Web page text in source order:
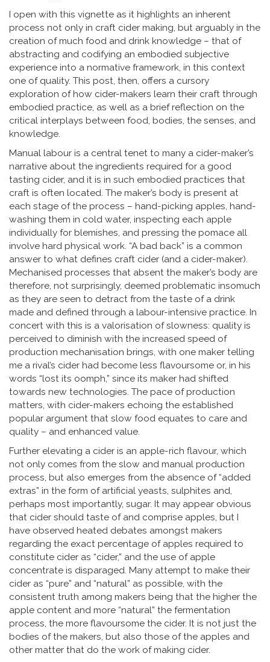
I open with this vignette as it highlights an inherent
process not only in craft cider making, but arguably in the
creation of much food and drink knowledge – that of
abstracting and codifying an embodied subjective
experience into a normative framework, in this context
one of quality. This post, then, offers a cursory
exploration of how cider-makers learn their craft through
embodied practice, as well as a brief reflection on the
critical interplays between food, bodies, the senses, and
knowledge.
Manual labour is a central tenet to many a cider-maker’s
narrative about the ingredients required for a good
tasting cider, and it is in such embodied practices that
craft is often located. The maker’s body is present at
each stage of the process – hand-picking apples, hand-
washing them in cold water, inspecting each apple
individually for blemishes, and pressing the pomace all
involve hard physical work. “A bad back” is a common
answer to what defines craft cider (and a cider-maker).
Mechanised processes that absent the maker’s body are
therefore, not surprisingly, deemed problematic insomuch
as they are seen to detract from the taste of a drink
made and defined through a labour-intensive practice. In
concert with this is a valorisation of slowness: quality is
perceived to diminish with the increased speed of
production mechanisation brings, with one maker telling
me a rival’s cider had become less flavoursome or, in his
words “lost its oomph,” since its maker had shifted
towards new technologies. The pace of production
matters, with cider-makers echoing the established
popular argument that slow food equates to care and
quality – and enhanced value.
Further elevating a cider is an apple-rich flavour, which
not only comes from the slow and manual production
process, but also emerges from the absence of “added
extras” in the form of artificial yeasts, sulphites and,
perhaps most importantly, sugar. It may appear obvious
that cider should taste of and comprise apples, but I
have observed heated debates amongst makers
regarding the exact percentage of apples required to
constitute cider as “cider,” and the use of apple
concentrate is disparaged. Many attempt to make their
cider as “pure” and “natural” as possible, with the
consistent truth among makers being that the higher the
apple content and more “natural” the fermentation
process, the more flavoursome the cider. It is not just the
bodies of the makers, but also those of the apples and
other matter that do the work of making cider.